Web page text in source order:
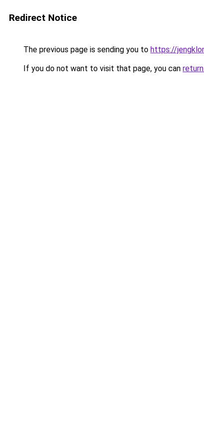
Redirect Notice
The previous page is sending you to https://
If you do not want to visit that page, you can